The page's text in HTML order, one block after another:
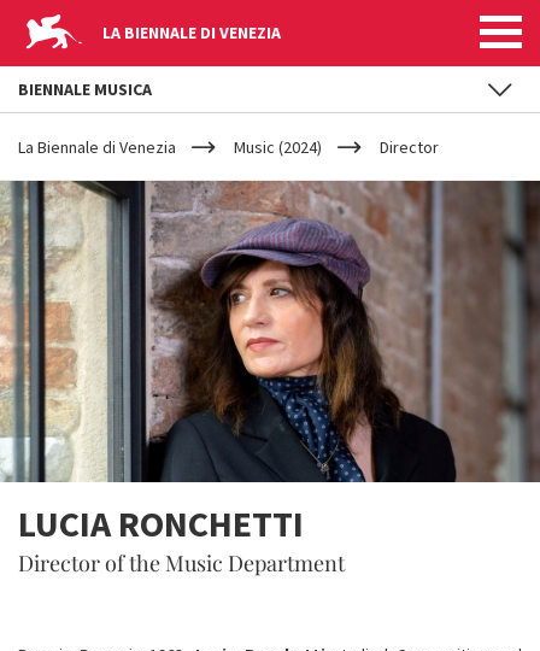
LA BIENNALE DI VENEZIA
YOUR
ARE
HERE
La Biennale di Venezia Music (2024) Director
LUCIA RONCHETTI
Director of the Music Department
BIENNALE MUSICA